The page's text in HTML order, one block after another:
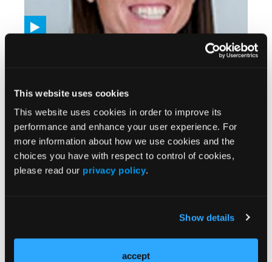
This website uses cookies
This website uses cookies in order to improve its
performance and enhance your user experience. For
more information about how we use cookies and the
choices you have with respect to control of cookies,
please read our privacy policy.
Show details
accept
High-Risk Resectable Melanoma
08/12/2025